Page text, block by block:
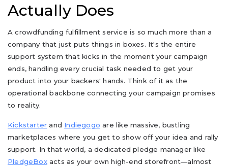
Actually Does
A crowdfunding fulfillment service is so much more than a
company that just puts things in boxes. It's the entire
support system that kicks in the moment your campaign
ends, handling every crucial task needed to get your
product into your backers' hands. Think of it as the
operational backbone connecting your campaign promises
to reality.
Kickstarter and Indiegogo are like massive, bustling
marketplaces where you get to show off your idea and rally
support. In that world, a dedicated pledge manager like
PledgeBoxacts as your own high-end storefront—almost